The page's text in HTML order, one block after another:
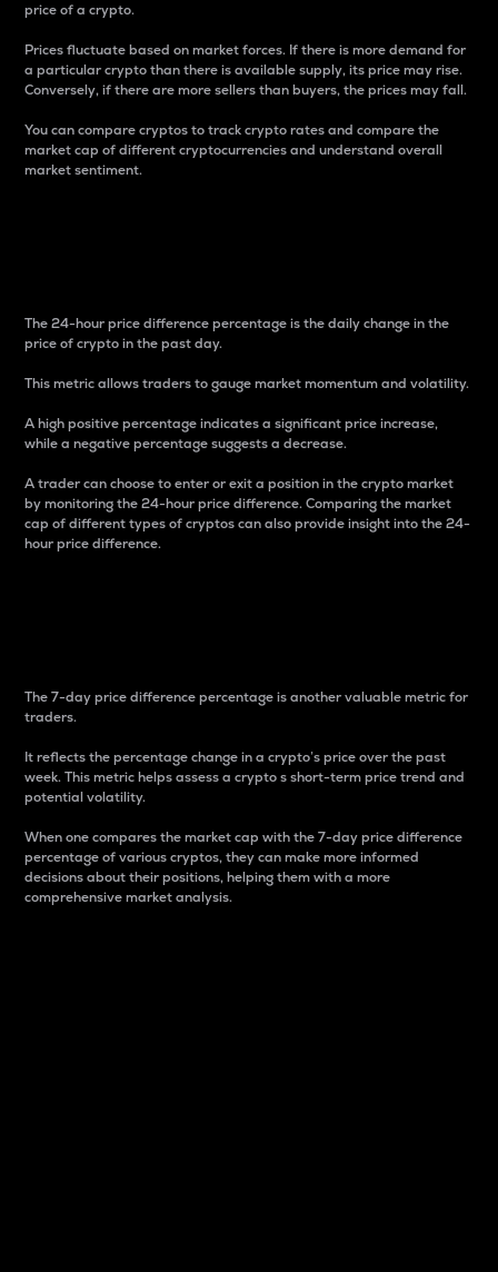
price of a crypto.
Prices fluctuate based on market forces. If there is more demand for
a particular crypto than there is available supply, its price may rise.
Conversely, if there are more sellers than buyers, the prices may fall.
You can compare cryptos to track crypto rates and compare the
market cap of different cryptocurrencies and understand overall
market sentiment.
The 24-hour price difference percentage is the daily change in the
price of crypto in the past day.
This metric allows traders to gauge market momentum and volatility.
A high positive percentage indicates a significant price increase,
while a negative percentage suggests a decrease.
A trader can choose to enter or exit a position in the crypto market
by monitoring the 24-hour price difference. Comparing the market
cap of different types of cryptos can also provide insight into the 24-
hour price difference.
The 7-day price difference percentage is another valuable metric for
traders.
It reflects the percentage change in a crypto’s price over the past
week. This metric helps assess a crypto s short-term price trend and
potential volatility.
When one compares the market cap with the 7-day price difference
percentage of various cryptos, they can make more informed
decisions about their positions, helping them with a more
comprehensive market analysis.